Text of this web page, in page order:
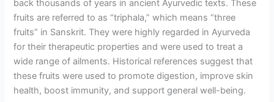
back thousands of years in ancient Ayurvedic texts. These
fruits are referred to as “triphala,” which means “three
fruits” in Sanskrit. They were highly regarded in Ayurveda
for their therapeutic properties and were used to treat a
wide range of ailments. Historical references suggest that
these fruits were used to promote digestion, improve skin
health, boost immunity, and support general well-being.